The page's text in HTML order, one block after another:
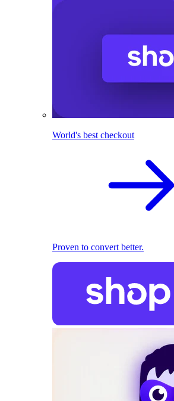
World's best checkout
Proven to convert better.